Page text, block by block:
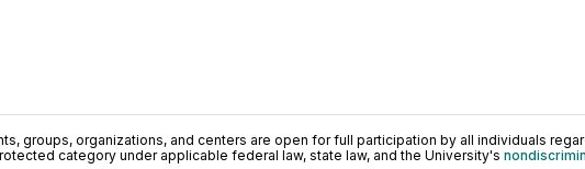
groups, organizations, and centers are open for full participation by all individuals
category under applicable federal law, state law, and the University's